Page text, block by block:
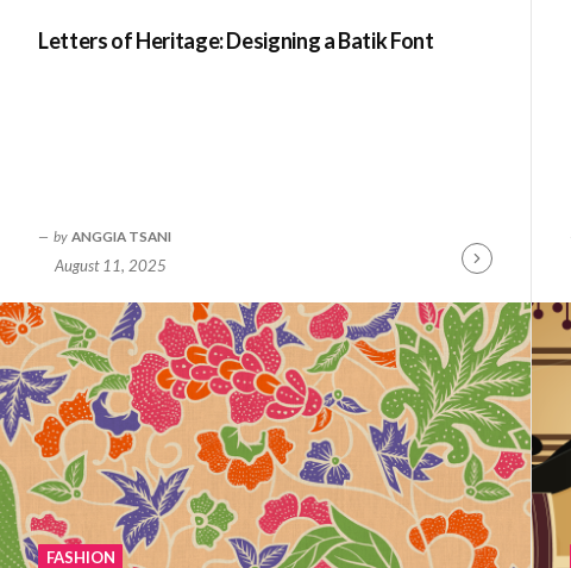
Letters of Heritage: Designing a Batik Font
by ANGGIA TSANI
August 11, 2025
Continue
FASHION